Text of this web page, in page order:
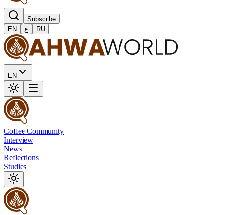
Subscribe
EN
ع RU
EN
Coffee Community
Interview
News
Reflections
Studies